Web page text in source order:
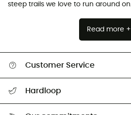
steep trails we love to run around on.
Read more +
Customer Service
Return & refund
Hardloop